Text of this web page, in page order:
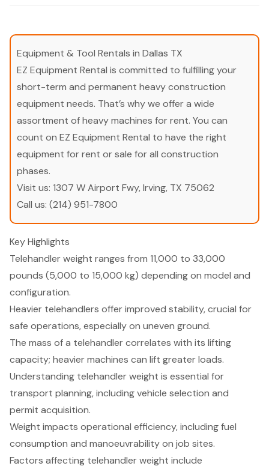
Equipment & Tool Rentals in Dallas TX
EZ Equipment Rental is committed to fulfilling your
short-term and permanent heavy construction
equipment needs. That’s why we offer a wide
assortment of heavy machines for rent. You can
count on EZ Equipment Rental to have the right
equipment for rent or sale for all construction
phases.
Visit us: 1307 W Airport Fwy, Irving, TX 75062
Call us: (214) 951-7800
Key Highlights
Telehandler weight ranges from 11,000 to 33,000
pounds (5,000 to 15,000 kg) depending on model and
configuration.
Heavier telehandlers offer improved stability, crucial for
safe operations, especially on uneven ground.
The mass of a telehandler correlates with its lifting
capacity; heavier machines can lift greater loads.
Understanding telehandler weight is essential for
transport planning, including vehicle selection and
permit acquisition.
Weight impacts operational efficiency, including fuel
consumption and manoeuvrability on job sites.
Factors affecting telehandler weight include